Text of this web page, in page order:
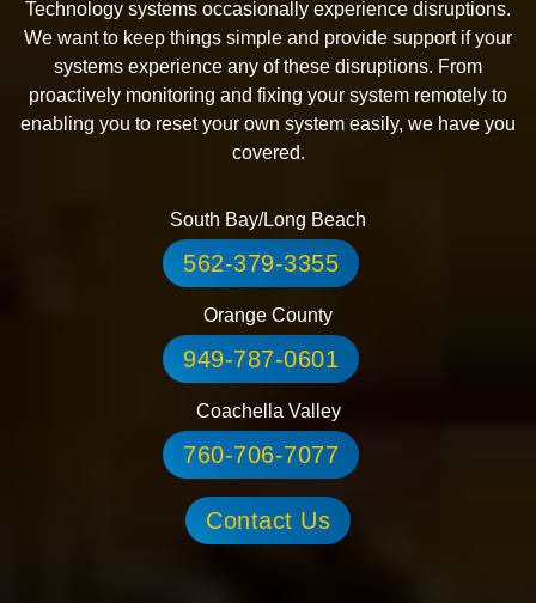
Technology systems occasionally experience disruptions.
We want to keep things simple and provide support if your
systems experience any of these disruptions. From
proactively monitoring and fixing your system remotely to
enabling you to reset your own system easily, we have you
covered.
South Bay/Long Beach
562-379-3355
Orange County
949-787-0601
Coachella Valley
760-706-7077
Contact Us